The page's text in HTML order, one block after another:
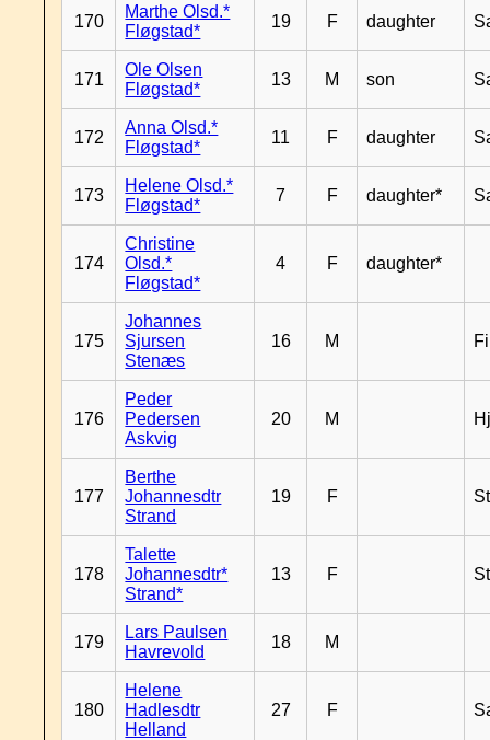
170
Marthe Olsd.*
Fløgstad*
19 F daughter
171
Ole Olsen
Fløgstad*
13 M son
172
Anna Olsd.*
Fløgstad*
11 F daughter
173
Helene Olsd.*
Fløgstad*
7 F daughter*
174
Christine
Olsd.*
Fløgstad*
4 F daughter*
175
Johannes
Sjursen
Stenæs
16 M
176
Peder
Pedersen
Askvig
20 M
177
Berthe
Johannesdtr
Strand
19 F
178
Talette
Johannesdtr*
Strand*
13 F
179
Lars Paulsen
Havrevold
18 M
180
Helene
Hadlesdtr
Helland
27 F